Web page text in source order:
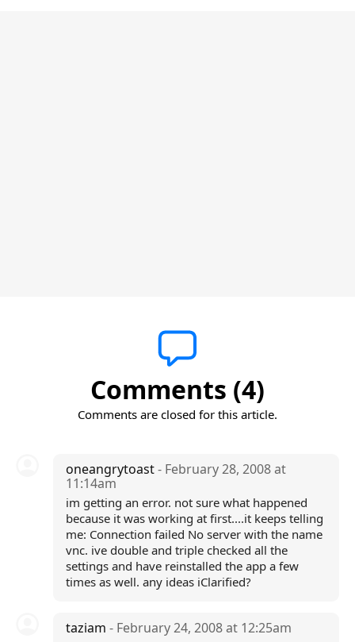
Comments (4)
Comments are closed for this article.
oneangrytoast- February 28, 2008 at
11:14am
im getting an error. not sure what happened
because it was working at first....it keeps telling
me: Connection failed No server with the name
vnc. ive double and triple checked all the
settings and have reinstalled the app a few
times as well. any ideas iClarified?
taziam - February 24, 2008 at 12:25am